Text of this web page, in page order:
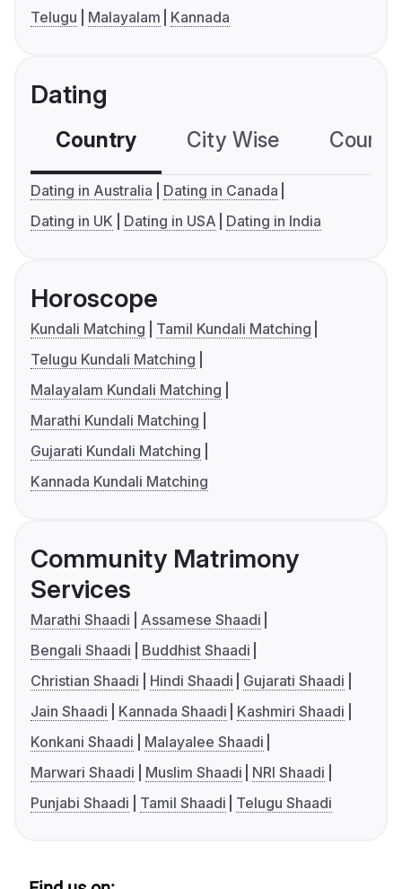
Telugu
Malayalam Kannada
Dating
Country City Wise
Dating in Australia
Dating in Canada
Dating in UK
Dating in USA Dating in India
Horoscope
Kundali Matching
Tamil Kundali Matching
Telugu Kundali Matching
Malayalam Kundali Matching
Marathi Kundali Matching
Gujarati Kundali Matching
Kannada Kundali Matching
Community Matrimony
Services
Marathi Shaadi
Assamese Shaadi
Bengali Shaadi
Buddhist Shaadi
Christian Shaadi
Hindi Shaadi
Gujarati Shaadi
Jain Shaadi
Kannada Shaadi
Kashmiri Shaadi
Konkani Shaadi
Malayalee Shaadi
Marwari Shaadi
Muslim Shaadi
NRI Shaadi
Punjabi Shaadi
Tamil Shaadi Telugu Shaadi